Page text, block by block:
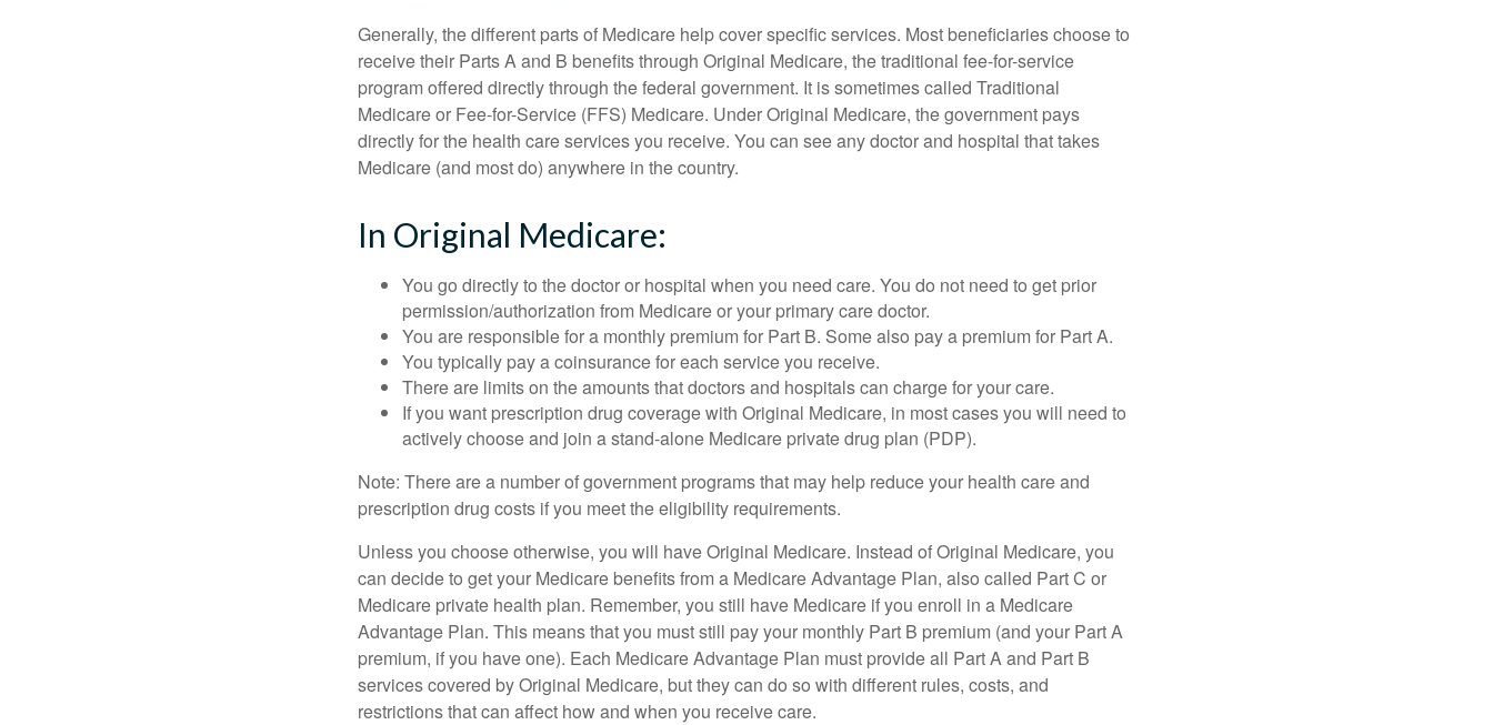
Generally, the different parts of Medicare help cover specific services. Most beneficiaries choose to
receive their Parts A and B benefits through Original Medicare, the traditional fee-for-service
program offered directly through the federal government. It is sometimes called Traditional
Medicare or Fee-for-Service (FFS) Medicare. Under Original Medicare, the government pays
directly for the health care services you receive. You can see any doctor and hospital that takes
Medicare (and most do) anywhere in the country.
In Original Medicare:
You go directly to the doctor or hospital when you need care. You do not need to get prior
permission/authorization from Medicare or your primary care doctor.
You are responsible for a monthly premium for Part B. Some also pay a premium for Part A.
You typically pay a coinsurance for each service you receive.
There are limits on the amounts that doctors and hospitals can charge for your care.
If you want prescription drug coverage with Original Medicare, in most cases you will need to
actively choose and join a stand-alone Medicare private drug plan (PDP).
Note: There are a number of government programs that may help reduce your health care and
prescription drug costs if you meet the eligibility requirements.
Unless you choose otherwise, you will have Original Medicare. Instead of Original Medicare, you
can decide to get your Medicare benefits from a Medicare Advantage Plan, also called Part C or
Medicare private health plan. Remember, you still have Medicare if you enroll in a Medicare
Advantage Plan. This means that you must still pay your monthly Part B premium (and your Part A
premium, if you have one). Each Medicare Advantage Plan must provide all Part A and Part B
services covered by Original Medicare, but they can do so with different rules, costs, and
restrictions that can affect how and when you receive care.